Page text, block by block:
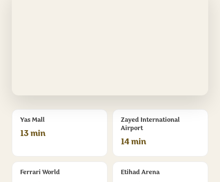
Yas Mall
13 min
Zayed International
Airport
14 min
Ferrari World Etihad Arena